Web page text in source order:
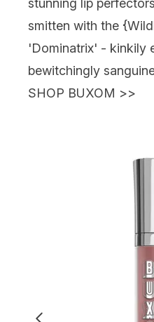
stunning lip
smitten with the
'Dominatrix' - kinkily
bewitchingly
SHOP BUXOM >>